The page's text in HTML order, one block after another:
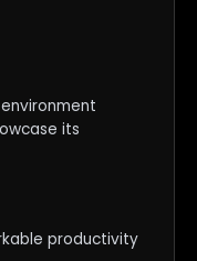
its
productivity